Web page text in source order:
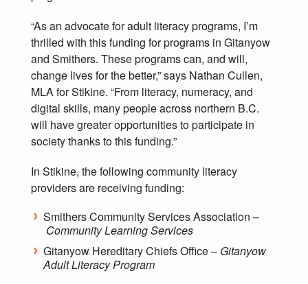
“As an advocate for adult literacy programs, I’m
thrilled with this funding for programs in Gitanyow
and Smithers. These programs can, and will,
change lives for the better,” says Nathan Cullen,
MLA for Stikine. “From literacy, numeracy, and
digital skills, many people across northern B.C.
will have greater opportunities to participate in
society thanks to this funding.”
In Stikine, the following community literacy
providers are receiving funding:
Smithers Community Services Association –
Community Learning Services
Gitanyow Hereditary Chiefs Office – Gitanyow
Adult Literacy Program